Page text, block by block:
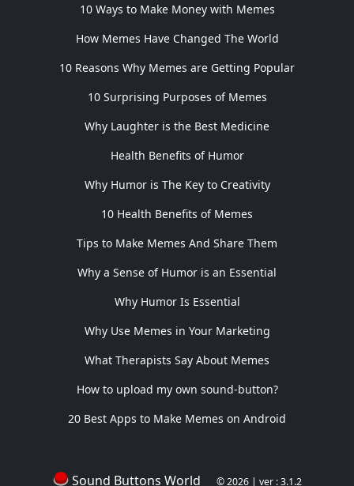
10 Ways to Make Money with Memes
How Memes Have Changed The World
10 Reasons Why Memes are Getting Popular
10 Surprising Purposes of Memes
Why Laughter is the Best Medicine
Health Benefits of Humor
Why Humor is The Key to Creativity
10 Health Benefits of Memes
Tips to Make Memes And Share Them
Why a Sense of Humor is an Essential
Why Humor Is Essential
Why Use Memes in Your Marketing
What Therapists Say About Memes
How to upload my own sound-button?
20 Best Apps to Make Memes on Android
Sound Buttons World © 2026 | ver : 3.1.2